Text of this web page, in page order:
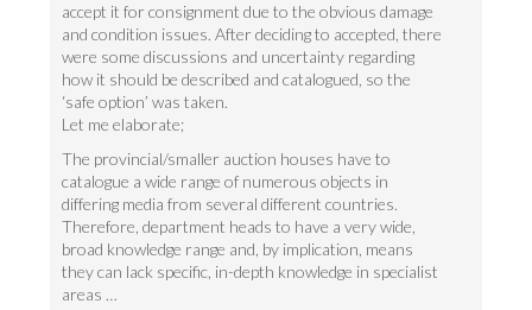
accept it for consignment due to the obvious damage
and condition issues. After deciding to accepted, there
were some discussions and uncertainty regarding
how it should be described and catalogued, so the
‘safe option’ was taken.
Let me elaborate;
The provincial/smaller auction houses have to
catalogue a wide range of numerous objects in
differing media from several different countries.
Therefore, department heads to have a very wide,
broad knowledge range and, by implication, means
they can lack specific, in-depth knowledge in specialist
areas …